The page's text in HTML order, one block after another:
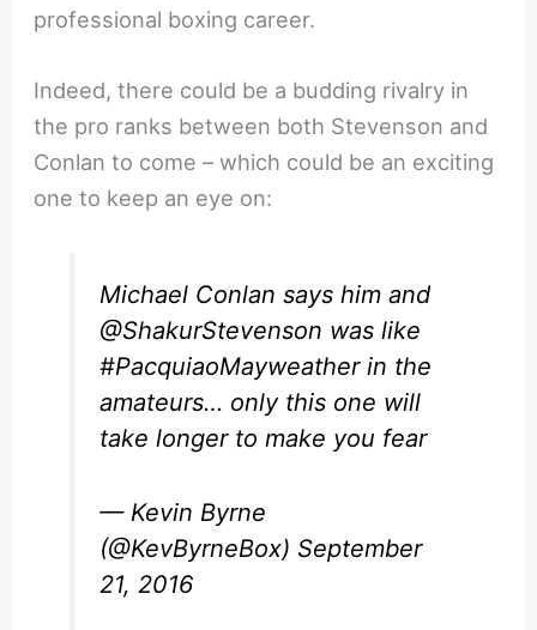
professional boxing career.
Indeed, there could be a budding rivalry in
the pro ranks between both Stevenson and
Conlan to come – which could be an exciting
one to keep an eye on:
Michael Conlan says him and
@ShakurStevenson was like
#PacquiaoMayweatherin the
amateurs… only this one will
take longer to make you fear
— Kevin Byrne
(@KevByrneBox) September
21, 2016